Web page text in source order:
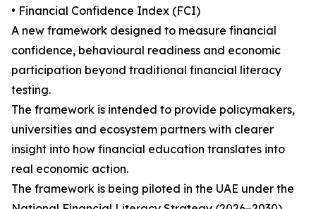
• Financial Confidence Index (FCI)
A new framework designed to measure financial
confidence, behavioural readiness and economic
participation beyond traditional financial literacy
testing.
The framework is intended to provide policymakers,
universities and ecosystem partners with clearer
insight into how financial education translates into
real economic action.
The framework is being piloted in the UAE under the